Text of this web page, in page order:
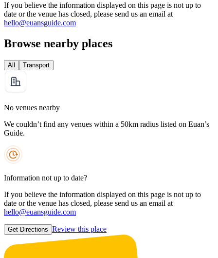
If you believe the information displayed on this page is not up to
date or the venue has closed, please send us an email at
hello@euansguide.com
Browse nearby places
All Transport
No venues nearby
We couldn’t find any venues within a 50km radius listed on Euan’s
Guide.
Information not up to date?
If you believe the information displayed on this page is not up to
date or the venue has closed, please send us an email at
hello@euansguide.com
Get Directions Review this place